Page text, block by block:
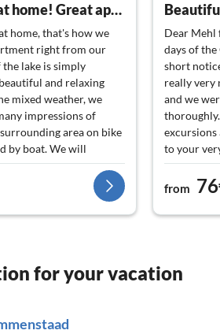
Arrive and feel at home! Great apartment with a dreamy lake view!
home, that's how we
right from our
lake is simply
and relaxing
mixed weather, we
impressions of
area on bike
by boat. We will
Best regards!
Dear Mehl
days of
short
really very
and we
excursions
to your
enjoyed
perfect,
wonderful
from
for your vacation